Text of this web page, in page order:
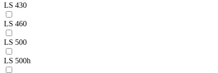
LS 430
LS 460
LS 500
LS 500h